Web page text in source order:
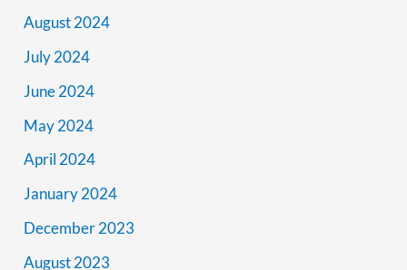
August 2024
July 2024
June 2024
May 2024
April 2024
January 2024
December 2023
August 2023